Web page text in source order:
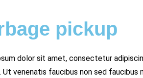
pickup
dolor sit amet, consectetur
Ut venenatis faucibus non sed faucibus